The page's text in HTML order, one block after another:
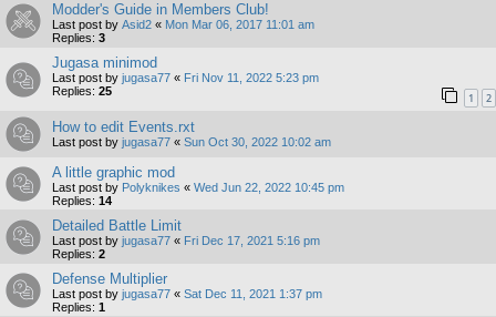
Modder's Guide in Members Club!
Last post by Asid2 « Mon Mar 06, 2017 11:01 am
Replies: 3
Jugasa minimod
Last post by jugasa77 « Fri Nov 11, 2022 5:23 pm
Replies: 25 1 2
How to edit Events.rxt
Last post by jugasa77 « Sun Oct 30, 2022 10:02 am
A little graphic mod
Last post by Polyknikes « Wed Jun 22, 2022 10:45 pm
Replies: 14
Detailed Battle Limit
Last post by jugasa77 « Fri Dec 17, 2021 5:16 pm
Replies: 2
Defense Multiplier
Last post by jugasa77 « Sat Dec 11, 2021 1:37 pm
Replies: 1